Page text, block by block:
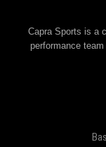
Capra Sports is a
performance